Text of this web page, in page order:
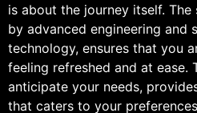
is about the journey itself. The
by advanced engineering and
technology, ensures that you
feeling refreshed and at ease.
anticipate your needs,
that caters to your